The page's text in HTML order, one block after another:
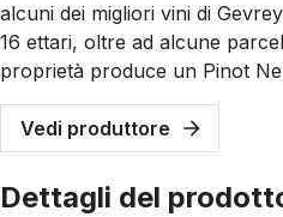
alcuni dei migliori vini di
16 ettari, oltre ad alcune
proprietà produce un Pinot
Vedi produttore
Dettagli del